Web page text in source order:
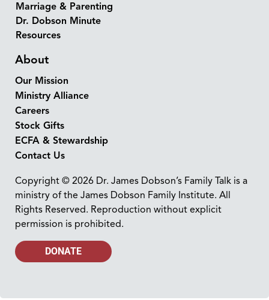
Marriage & Parenting
Dr. Dobson Minute
Resources
About
Our Mission
Ministry Alliance
Careers
Stock Gifts
ECFA & Stewardship
Contact Us
Copyright © 2026 Dr. James Dobson’s Family Talk is a
ministry of the James Dobson Family Institute. All
Rights Reserved. Reproduction without explicit
permission is prohibited.
DONATE